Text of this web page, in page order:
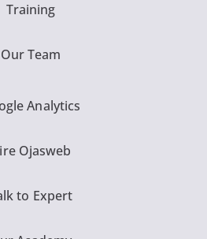
Training
Our Team
Analytics
Ojasweb
to Expert